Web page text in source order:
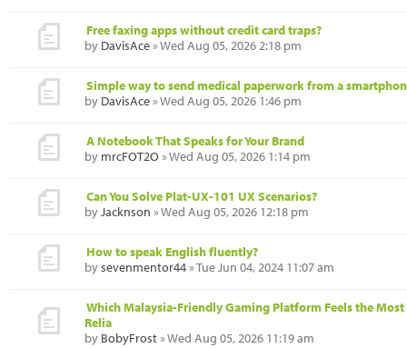
Free faxing apps without credit card traps?
by DavisAce» Wed Aug 05, 2026 2:18 pm
Simple way to send medical paperwork from a
by DavisAce» Wed Aug 05, 2026 1:46 pm
A Notebook That Speaks for Your Brand
by mrcFOT2O » Wed Aug 05, 2026 1:14 pm
Can You Solve Plat-UX-101 UX Scenarios?
byJacknson » Wed Aug 05, 2026 12:18 pm
How to speak English fluently?
bysevenmentor44» Tue Jun 04, 2024 11:07 am
Which Malaysia-Friendly Gaming Platform Feels the Most
Relia
by BobyFrost» Wed Aug 05, 2026 11:19 am